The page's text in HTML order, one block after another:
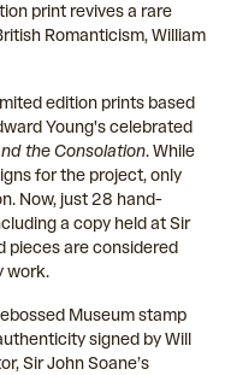
print revives a rare
Romanticism, William
edition prints based
Young's celebrated
the Consolation. While
for the project, only
Now, just 28 hand-
a copy held at Sir
pieces are considered
work.
Museum stamp
signed byWill
Sir John Soane’s